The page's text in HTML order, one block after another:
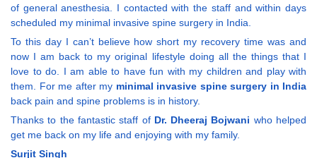
of general anesthesia. I contacted with the staff and within days
scheduled my minimal invasive spine surgery in India.
To this day I can’t believe how short my recovery time was and
now I am back to my original lifestyle doing all the things that I
love to do. I am able to have fun with my children and play with
them. For me after my minimal invasive spine surgery in India
back pain and spine problems is in history.
Thanks to the fantastic staff of Dr. Dheeraj Bojwani who helped
get me back on my life and enjoying with my family.
Surjit Singh